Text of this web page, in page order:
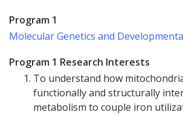
Program 1
Molecular Genetics and
Program 1 Research Interests
To understand how
functionally and structurally
metabolism to couple iron